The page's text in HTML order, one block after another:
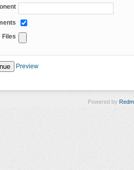
Files
Preview
Powered by